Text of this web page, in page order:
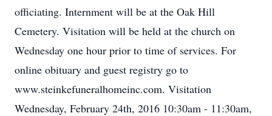
officiating. Internment will be at the Oak Hill
Cemetery. Visitation will be held at the church on
Wednesday one hour prior to time of services. For
online obituary and guest registry go to
www.steinkefuneralhomeinc.com. Visitation
Wednesday, February 24th, 2016 10:30am - 11:30am,